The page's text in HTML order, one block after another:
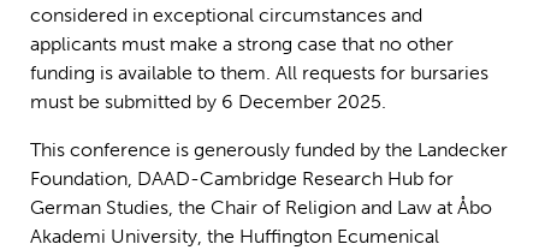
considered in exceptional circumstances and
applicants must make a strong case that no other
funding is available to them. All requests for bursaries
must be submitted by 6 December 2025.
This conference is generously funded by the Landecker
Foundation, DAAD-Cambridge Research Hub for
German Studies, the Chair of Religion and Law at Åbo
Akademi University, the Huffington Ecumenical